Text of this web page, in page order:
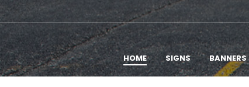
HOME SIGNS BANNERS